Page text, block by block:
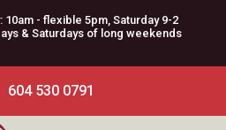
10am - flexible 5pm, Saturday 9-2
& Saturdays of long weekends
604 530 0791